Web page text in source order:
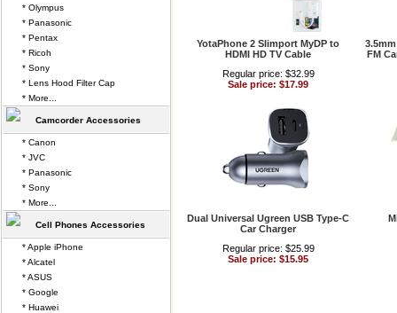
YotaPhone 2 Slimport MyDP to
HDMI HD TV Cable
Regular price: $32.99
Sale price: $17.99
FM
Dual Universal Ugreen USB Type-C
Car Charger
Regular price: $25.99
Sale price: $15.95
* Olympus
* Panasonic
* Pentax
* Ricoh
* Sony
* Lens Hood Filter Cap
* More...
Camcorder Accessories
* Canon
* JVC
* Panasonic
* Sony
* More...
Cell Phones Accessories
* Apple iPhone
* Alcatel
* ASUS
* Google
* Huawei